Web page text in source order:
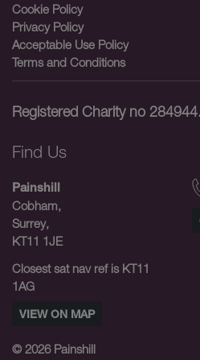
Cookie Policy
Privacy Policy
Acceptable Use Policy
Terms and Conditions
Registered Charity no 284944.
Find Us
Painshill
Cobham,
Surrey,
KT11 1JE
Closest sat nav ref is KT11
1AG
VIEW ON MAP
© 2026 Painshill